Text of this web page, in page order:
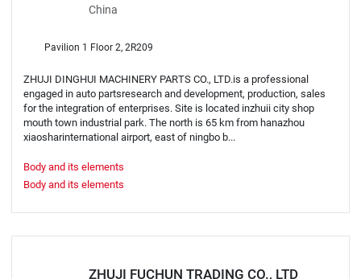
China
Pavilion 1 Floor 2, 2R209
ZHUJI DINGHUI MACHINERY PARTS CO., LTD.is a professional
engaged in auto partsresearch and development, production, sales
for the integration of enterprises. Site is located inzhuii city shop
mouth town industrial park. The north is 65 km from hanazhou
xiaosharinternational airport, east of ningbo b...
Body and its elements
Body and its elements
ZHUJI FUCHUN TRADING CO., LTD